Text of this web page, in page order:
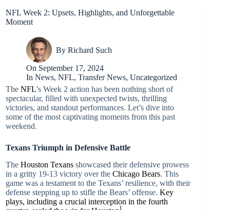
NFL Week 2: Upsets, Highlights, and Unforgettable
Moment
By Richard Such
On September 17, 2024
In News,NFL,Transfer News,Uncategorized
The NFL’s Week 2 action has been nothing short of
spectacular, filled with unexpected twists, thrilling
victories, and standout performances. Let’s dive into
some of the most captivating moments from this past
weekend.
Texans Triumph in Defensive Battle
The Houston Texans showcased their defensive prowess
in a gritty 19-13 victory over the Chicago Bears. This
game was a testament to the Texans’ resilience, with their
defense stepping up to stifle the Bears’ offense. Key
plays, including a crucial interception in the fourth
1